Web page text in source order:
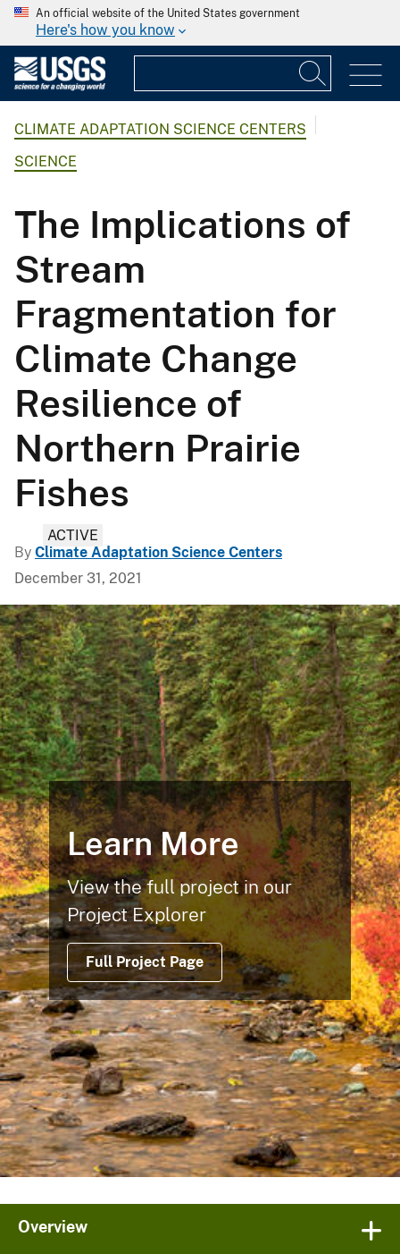
An official website of the United States government
Here's how you know
CLIMATE ADAPTATION SCIENCE CENTERS
SCIENCE
The Implications of
Stream
Fragmentation for
Climate Change
Resilience of
Northern Prairie
Fishes
ACTIVE
By Climate Adaptation Science Centers
December 31, 2021
Learn More
View the full project in our
Project Explorer
Full Project Page
Overview